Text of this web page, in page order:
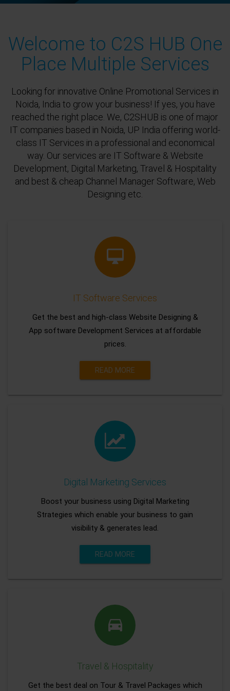
Welcome to C2S HUB One
Place Multiple Services
Looking for innovative Online Promotional Services in
Noida, India to grow your business! If yes, you have
reached the right place. We, C2SHUB is one of major
IT companies based in Noida, UP India offering world-
class IT Services in a professional and economical
way. Our services are IT Software & Website
Development, Digital Marketing, Travel & Hospitality
and best & cheap Channel Manager Software, Web
Designing etc.
IT Software Services
Get the best and high-class Website Designing &
App software Development Services at affordable
prices.
READ MORE
Digital Marketing Services
Boost your business using Digital Marketing
Strategies which enable your business to gain
visibility & generates lead.
READ MORE
Travel & Hospitality
Get the best deal on Tour & Travel Packages which